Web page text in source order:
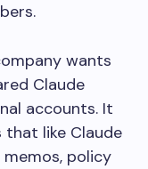
wants
Claude
accounts. It
like Claude
policy